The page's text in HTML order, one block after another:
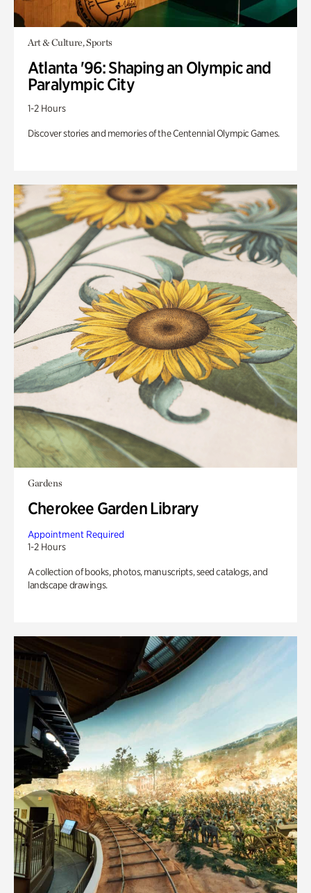
Art & Culture, Sports
Atlanta '96: Shaping an Olympic and
Paralympic City
1-2 Hours
Discover stories and memories of the Centennial Olympic Games.
Gardens
Cherokee Garden Library
Appointment Required
1-2 Hours
A collection of books, photos, manuscripts, seed catalogs, and
landscape drawings.